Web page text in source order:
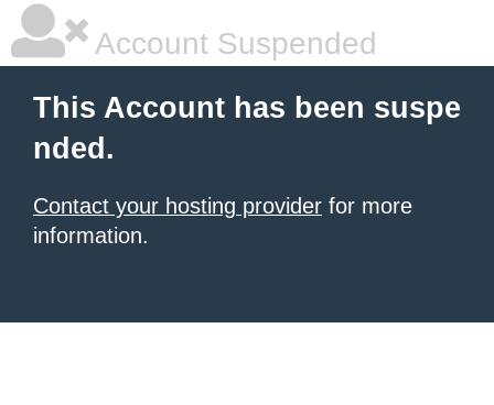
Account Suspended
This Account has been suspe
nded.
Contact your hosting provider for more
information.